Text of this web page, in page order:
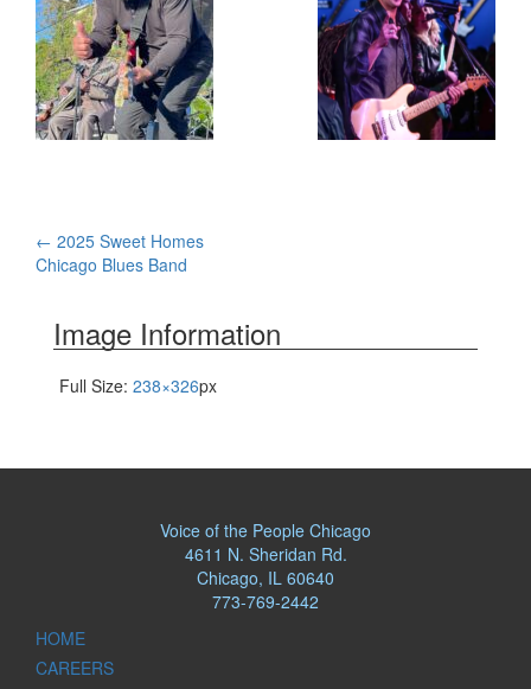
Post
← 2025 Sweet Homes
Chicago Blues Band
Image Information
Full Size: 238×326px
Voice of the People Chicago
4611 N. Sheridan Rd.
Chicago, IL 60640
773-769-2442
HOME
CAREERS